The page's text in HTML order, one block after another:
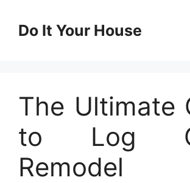
contentDo It Your House
The Ultimate
to Log
Remodel